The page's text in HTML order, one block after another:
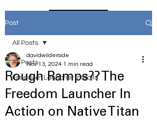
Post
All Posts
Freedom Launcher Installs
All Posts
Rough Ramps?? The
Freedom Launcher In
Action on Native Titan
davidwilderside
Nov 13, 2024 1 min read